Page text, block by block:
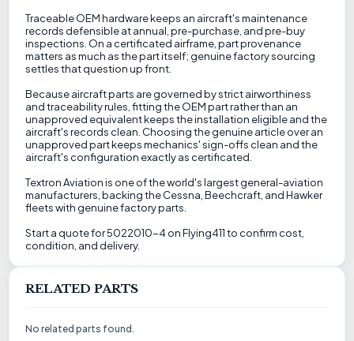
Traceable OEM hardware keeps an aircraft's maintenance
records defensible at annual, pre-purchase, and pre-buy
inspections. On a certificated airframe, part provenance
matters as much as the part itself; genuine factory sourcing
settles that question up front.
Because aircraft parts are governed by strict airworthiness
and traceability rules, fitting the OEM part rather than an
unapproved equivalent keeps the installation eligible and the
aircraft's records clean. Choosing the genuine article over an
unapproved part keeps mechanics' sign-offs clean and the
aircraft's configuration exactly as certificated.
Textron Aviation is one of the world's largest general-aviation
manufacturers, backing the Cessna, Beechcraft, and Hawker
fleets with genuine factory parts.
Start a quote for 5022010-4 on Flying411 to confirm cost,
condition, and delivery.
RELATED PARTS
No related parts found.